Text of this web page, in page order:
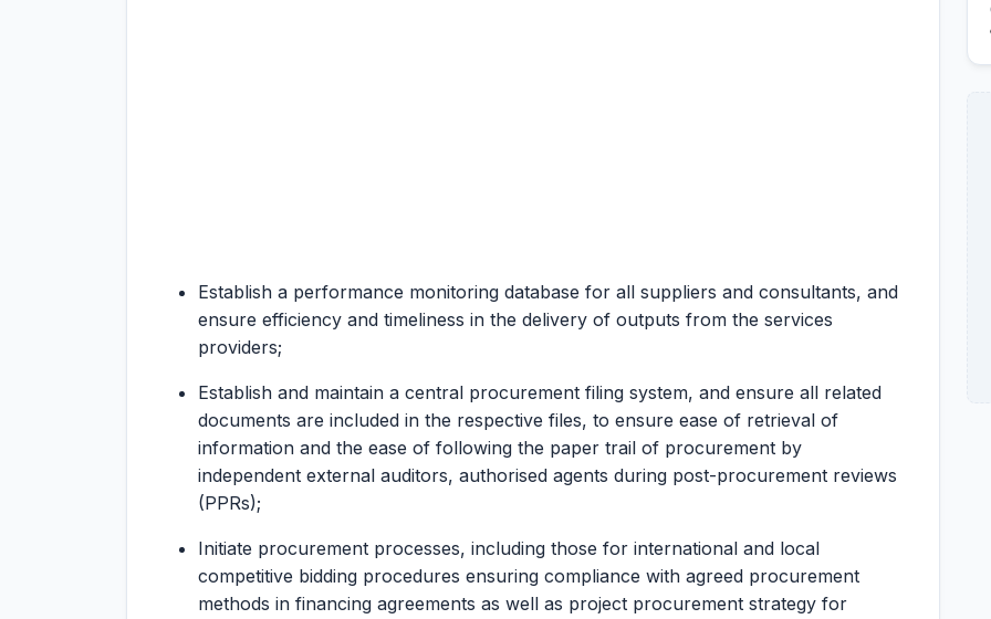
Establish a performance monitoring database for all suppliers and consultants, and
ensure efficiency and timeliness in the delivery of outputs from the services
providers;
Establish and maintain a central procurement filing system, and ensure all related
documents are included in the respective files, to ensure ease of retrieval of
information and the ease of following the paper trail of procurement by
independent external auditors, authorised agents during post-procurement reviews
(PPRs);
Initiate procurement processes, including those for international and local
competitive bidding procedures ensuring compliance with agreed procurement
methods in financing agreements as well as project procurement strategy for